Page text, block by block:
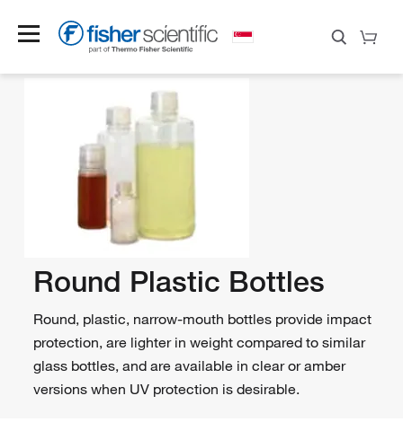
Round Plastic Bottles
Round, plastic, narrow-mouth bottles provide impact
protection, are lighter in weight compared to similar
glass bottles, and are available in clear or amber
versions when UV protection is desirable.